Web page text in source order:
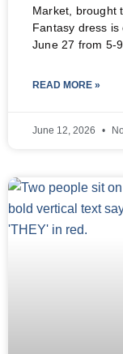
Market, brought
Fantasy dress
June 27 from 5-
READ MORE »
June 12, 2026